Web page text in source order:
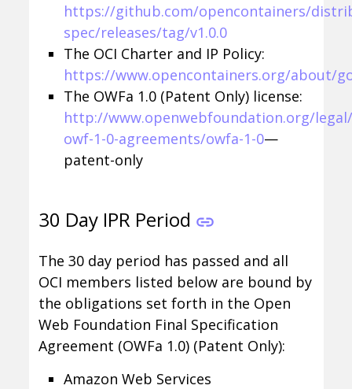
https://github.com/opencontainers/
spec/releases/tag/v1.0.0
The OCI Charter and IP Policy:
https://www.opencontainers.org/about/
The OWFa 1.0 (Patent Only) license:
http://www.openwebfoundation.org/
owf-1-0-agreements/owfa-1-0—
patent-only
30 Day IPR Period
The 30 day period has passed and all
OCI members listed below are bound by
the obligations set forth in the Open
Web Foundation Final Specification
Agreement (OWFa 1.0) (Patent Only):
Amazon Web Services